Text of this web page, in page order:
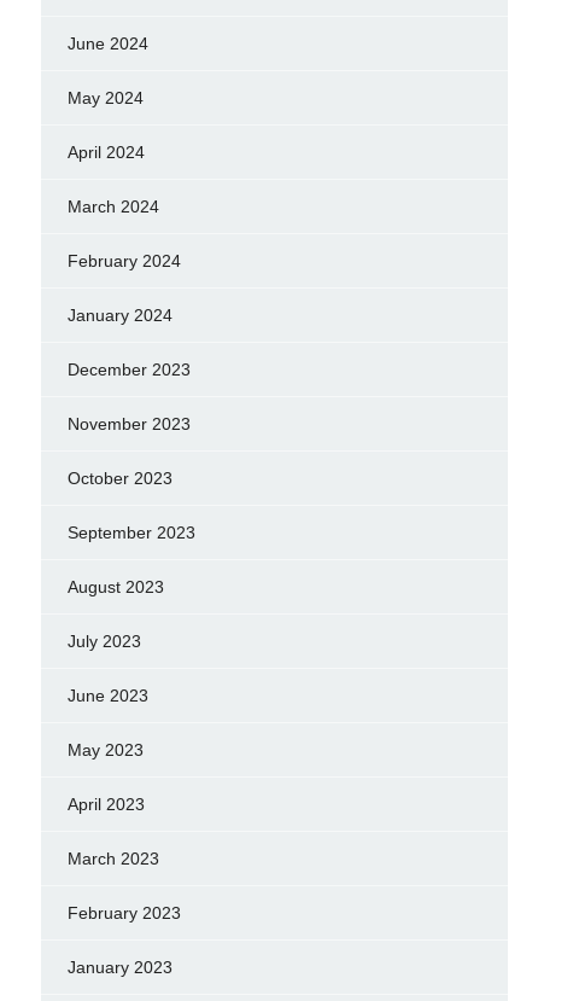
June 2024
May 2024
April 2024
March 2024
February 2024
January 2024
December 2023
November 2023
October 2023
September 2023
August 2023
July 2023
June 2023
May 2023
April 2023
March 2023
February 2023
January 2023